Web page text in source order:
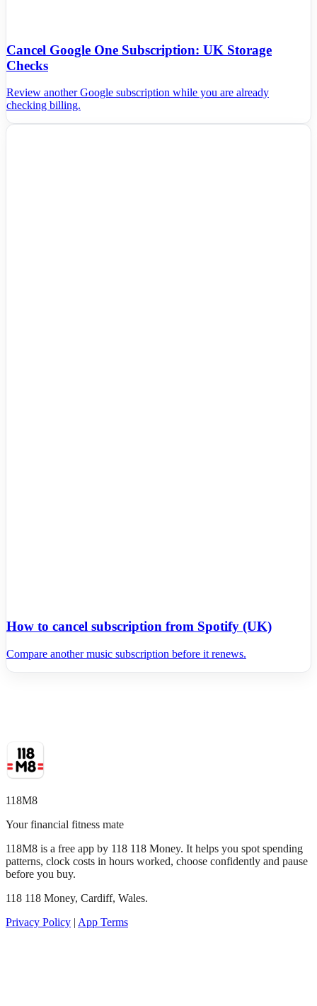
Cancel Google One Subscription: UK Storage
Checks
Review another Google subscription while you are already
checking billing.
How to cancel subscription from Spotify (UK)
Compare another music subscription before it renews.
118M8
Your financial fitness mate
118M8 is a free app by 118 118 Money. It helps you spot spending
patterns, clock costs in hours worked, choose confidently and pause
before you buy.
118 118 Money, Cardiff, Wales.
Privacy Policy | App Terms